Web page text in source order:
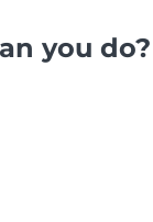
you do?